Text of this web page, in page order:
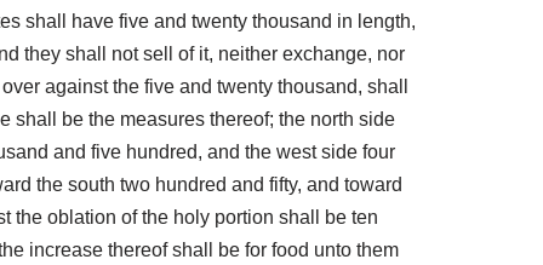
shall have five and twenty thousand in length,
they shall not sell of it, neither exchange, nor
against the five and twenty thousand, shall
shall be the measures thereof; the north side
and five hundred, and the west side four
the south two hundred and fifty, and toward
the oblation of the holy portion shall be ten
increase thereof shall be for food unto them